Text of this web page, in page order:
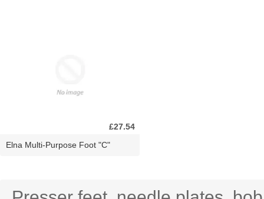
£27.54
Elna Multi-Purpose Foot "C"